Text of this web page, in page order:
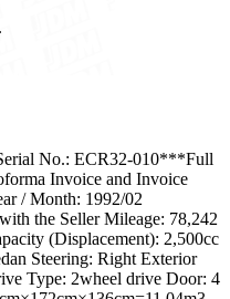
No.: ECR32-010***Full
Invoice and Invoice
/ Month: 1992/02
the Seller Mileage: 78,242
(Displacement): 2,500cc
Steering: Right Exterior
Type: 2wheel drive Door: 4